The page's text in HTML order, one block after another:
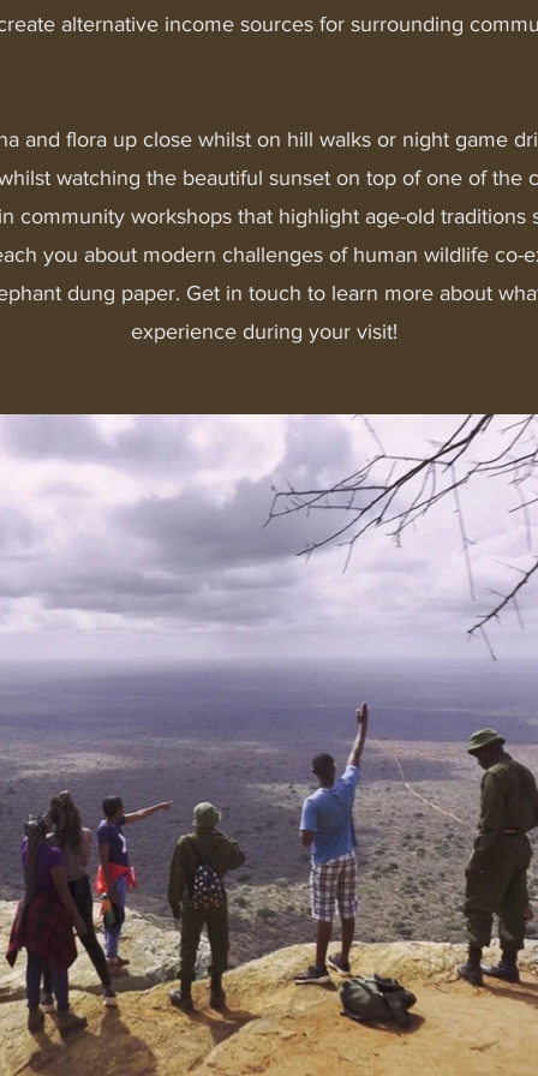
alternative income sources for surrounding
and flora up close whilst on hill walks or night game
watching the beautiful sunset on top of one of the
community workshops that highlight age-old traditions
you about modern challenges of human wildlife co-
dung paper. Get in touch to learn more about
experience during your visit!